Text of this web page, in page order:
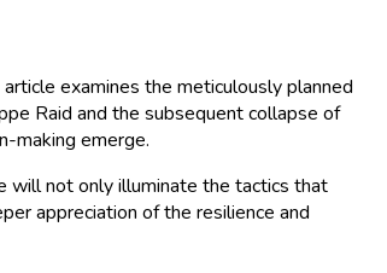
examines the meticulously planned
Raid and the subsequent collapse of
making emerge.
will not only illuminate the tactics that
appreciation of the resilience and